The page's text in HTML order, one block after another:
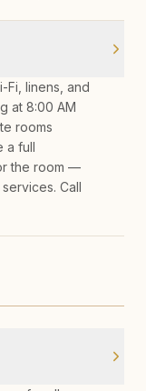
Fi, linens, and
at 8:00 AM
rooms
a full
the room —
Call